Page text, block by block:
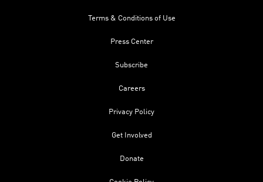
Terms & Conditions of Use
Press Center
Subscribe
Careers
Privacy Policy
Get Involved
Donate